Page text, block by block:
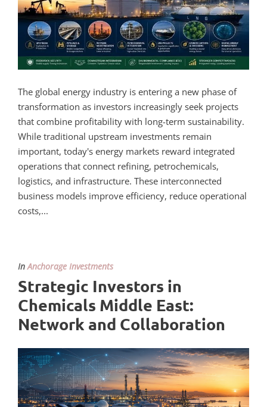
The global energy industry is entering a new phase of
transformation as investors increasingly seek projects
that combine profitability with long-term sustainability.
While traditional upstream investments remain
important, today's energy markets reward integrated
operations that connect refining, petrochemicals,
logistics, and infrastructure. These interconnected
business models improve efficiency, reduce operational
costs,...
InAnchorage Investments
Strategic Investors in
Chemicals Middle East:
Network and Collaboration